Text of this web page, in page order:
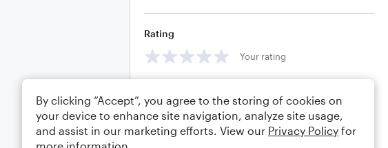
Rating
Your rating
By clicking “Accept”, you agree to the storing of cookies on
your device to enhance site navigation, analyze site usage,
and assist in our marketing efforts. View our Privacy Policy for